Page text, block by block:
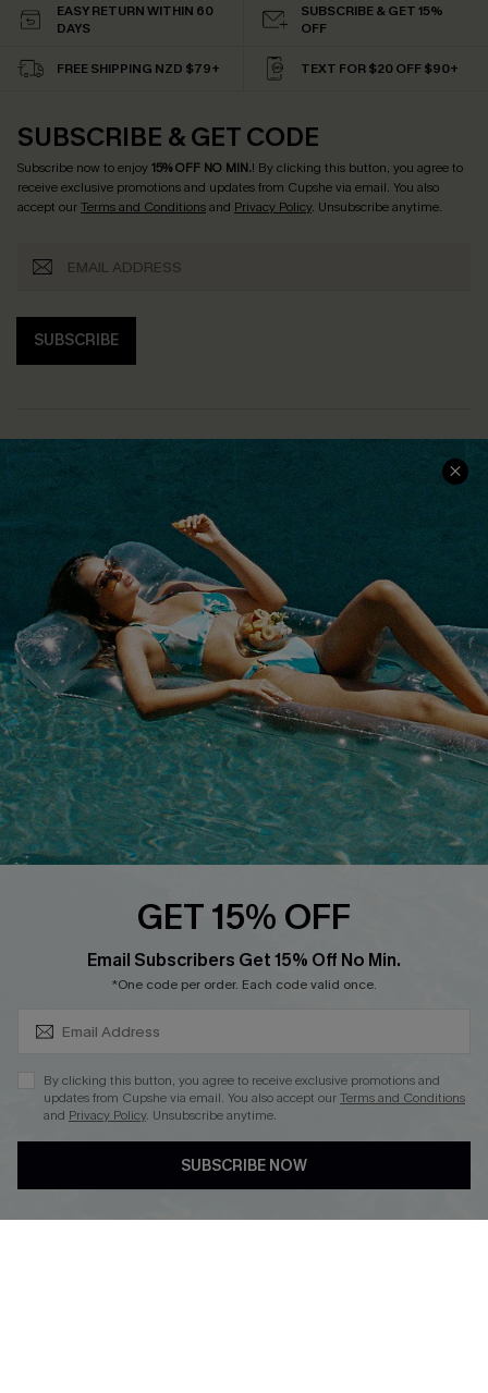
EASY RETURN WITHIN 60
DAYS
SUBSCRIBE & GET 15%
OFF
FREE SHIPPING NZD $79+ TEXT FOR $20 OFF $90+
SUBSCRIBE & GET CODE
Subscribe now to enjoy15% OFF NO MIN.! By clicking this button, you agree to
receive exclusive promotions and updates from Cupshe via email. You also
accept ourTerms and Conditionsand Privacy Policy. Unsubscribe anytime.
SUBSCRIBE
COMPANY INFO
Customer Reviews
Customer Cares
Cupshe Supply Chain
SERVICE CENTER
Size Measurement
Order Status
Return
Start A Return
Contact Us
Faqs
QUICK LINKS
Cupshe E-Gift Card
PROGRAMS &
PARTNERSHIPS
Loyalty Program
DOWNLOAD CUPSHE APP
GET 15% OFF
Email Subscribers Get 15% Off No Min.
*One code per order. Each code valid once.
By clicking this button, you agree to receive exclusive promotions and
updates from Cupshe via email. You also accept ourTerms and Conditions
and Privacy Policy. Unsubscribe anytime.
SUBSCRIBE NOW